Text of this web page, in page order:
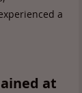
a
at